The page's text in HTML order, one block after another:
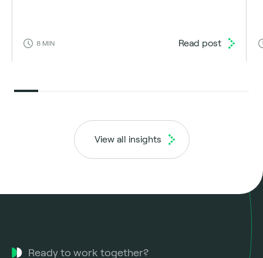
8 MIN Read post
View all insights
Ready to work together?